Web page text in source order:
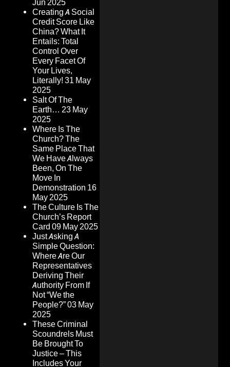
Jun 2025
Creating A Social
Credit Score Like
China? What It
Entails: Total
Control Over
Every Facet Of
Your Lives,
Literally! 31 May
2025
Salt Of The
Earth… 23 May
2025
Where Is The
Church? The
Same Place That
We Have Always
Been, On The
Move In
Demonstration 16
May 2025
The Culture Is The
Church’s Report
Card 09 May 2025
Just Asking A
Simple Question:
Where Are Our
Representatives
Deriving Their
Authority From If
Not “We the
People?”03 May
2025
These Criminal
Scoundrels Must
Be Brought To
Justice – This
Includes Your